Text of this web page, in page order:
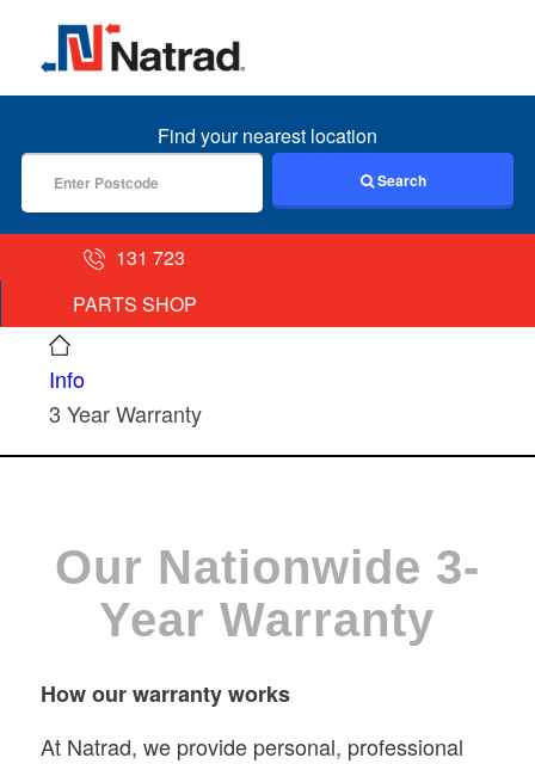
MENU
Find your nearest location
Search
131 723
PARTS SHOP
Info
3 Year Warranty
Our Nationwide 3-
Year Warranty
How our warranty works
At Natrad, we provide personal, professional